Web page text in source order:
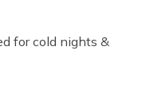
for cold nights &